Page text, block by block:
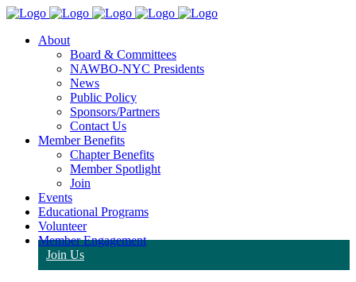
About
Board & Committees
NAWBO-NYC Presidents
News
Public Policy
Sponsors/Partners
Contact Us
Member Benefits
Chapter Benefits
Member Spotlight
Join
Events
Educational Programs
Volunteer
Member Engagement
Join Us